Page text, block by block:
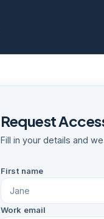
Request
Fill in your details and
First name
Work email